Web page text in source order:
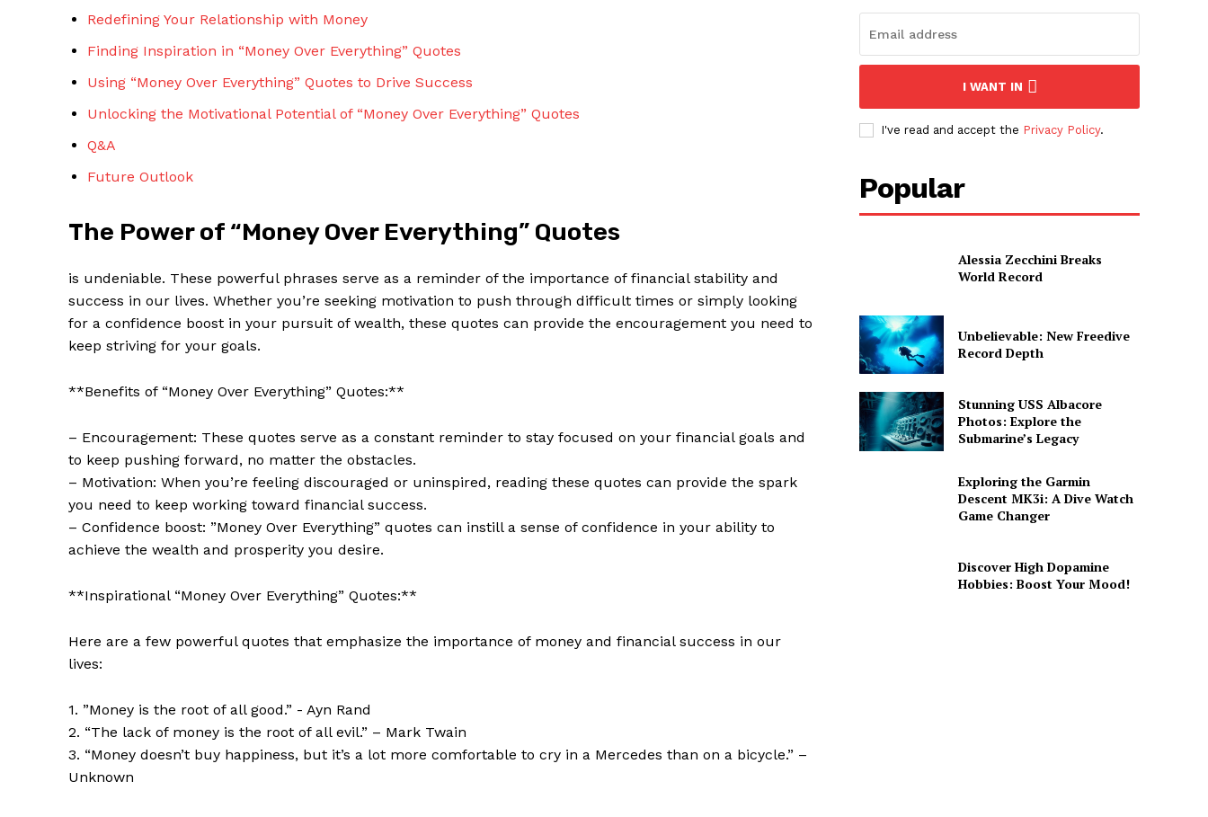
News Week
Magazine PRO
Redefining Your⁤ Relationship with Money
Finding Inspiration in “Money Over Everything” Quotes
Using “Money⁣ Over Everything” Quotes to Drive⁣ Success
Unlocking⁣ the ⁤Motivational Potential of “Money Over‍ Everything” Quotes
Q&A
Future Outlook
The Power of “Money Over Everything” Quotes
is undeniable. These powerful​ phrases serve as a​ reminder of⁤ the importance of financial stability⁤ and
success in our lives. Whether ⁣you’re seeking motivation to push through ⁢difficult times ​or simply looking
for a ​confidence boost in your pursuit of wealth, these quotes‍ can provide the encouragement you​ need to
keep striving for your goals.
**Benefits of “Money Over Everything” Quotes:**
– Encouragement: These quotes⁢ serve as a‍ constant reminder to​ stay focused on your financial‌ goals and
to keep pushing forward, no matter the obstacles.
– Motivation: When you’re feeling discouraged​ or uninspired, reading these quotes can provide the spark‌
you need to ‍keep working‍ toward financial success.
– Confidence boost: ⁣”Money⁤ Over Everything” quotes can ⁣instill a sense ⁢of confidence in your ability to
achieve the wealth ​and prosperity⁢ you desire.
**Inspirational “Money Over Everything” Quotes:**
Here are a few powerful quotes ⁣that emphasize the importance of ⁢money and financial success⁣ in our
‍lives:
1. ​”Money is ​the root of ⁤all good.” -‍ Ayn‍ Rand
2. “The lack of money⁤ is the root ‍of ⁤all evil.”⁣ – Mark ‍Twain
3.‌ “Money doesn’t ​buy happiness, but ⁣it’s a lot more‍ comfortable ⁣to cry in a Mercedes than on a bicycle.”‍ –
Unknown
I WANT IN
I've read and accept the Privacy Policy.
Popular
Alessia Zecchini Breaks
World Record
Unbelievable: New Freedive
Record Depth
Stunning USS Albacore
Photos: Explore the
Submarine’s Legacy
Exploring the Garmin
Descent MK3i: A Dive Watch
Game Changer
Discover High Dopamine
Hobbies: Boost Your Mood!